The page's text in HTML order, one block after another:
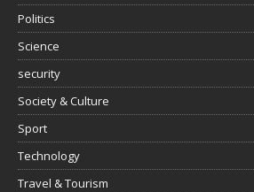
Politics
Science
security
Society & Culture
Sport
Technology
Travel & Tourism